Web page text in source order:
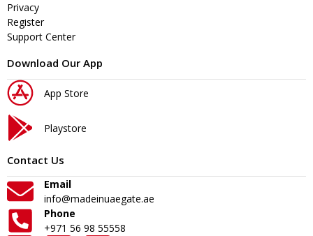
Privacy
Register
Support Center
Download Our App
App Store
Playstore
Contact Us
Email
info@madeinuaegate.ae
Phone
+971 56 98 55558